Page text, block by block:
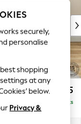
£1,325
Delivered in 8 Weeks
securely,
personalise
best shopping
at any
below.
Privacy &